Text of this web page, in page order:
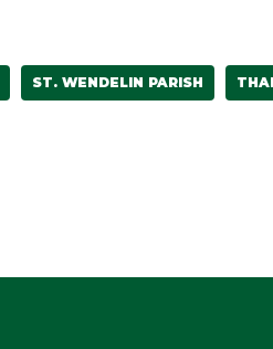
ST. WENDELIN PARISH